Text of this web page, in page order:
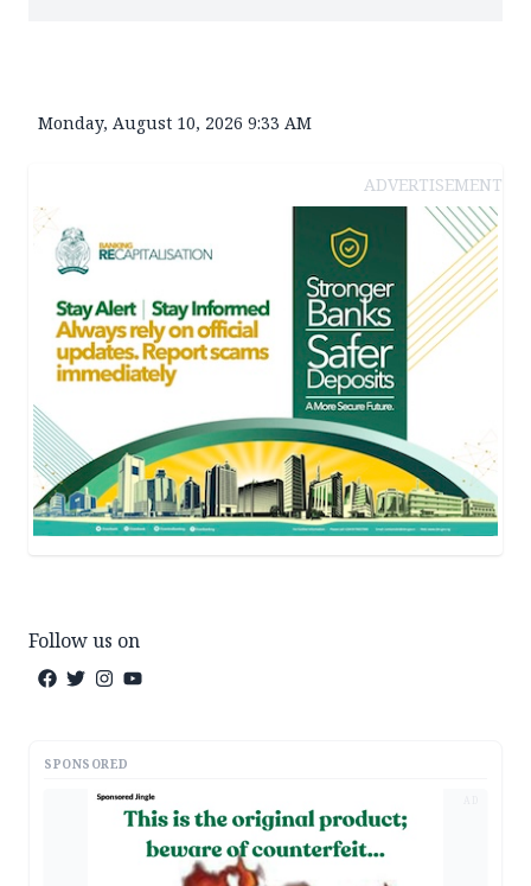
Monday, August 10, 2026 9:33 AM
ADVERTISEMENT
Follow us on
SPONSORED